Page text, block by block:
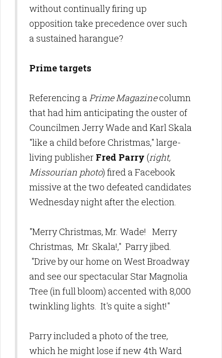
without continually firing up
opposition take precedence over such
a sustained harangue?
Prime targets
Referencing aPrime Magazinecolumn
that had him anticipating the ouster of
Councilmen Jerry Wade and Karl Skala
"like a child before Christmas," large-
living publisher Fred Parry (right,
Missourian photo) fired a Facebook
missive at the two defeated candidates
Wednesday night after the election.
"Merry Christmas, Mr. Wade! Merry
Christmas, Mr. Skala!," Parry jibed.
"Drive by our home on West Broadway
and see our spectacular Star Magnolia
Tree (in full bloom) accented with 8,000
twinkling lights. It's quite a sight!"
Parry included a photo of the tree,
which he might lose if new 4th Ward